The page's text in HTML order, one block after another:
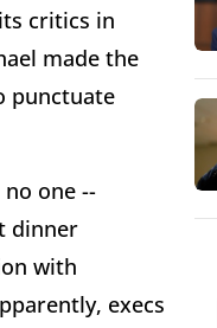
critics in
made the
punctuate
one --
dinner
with
execs